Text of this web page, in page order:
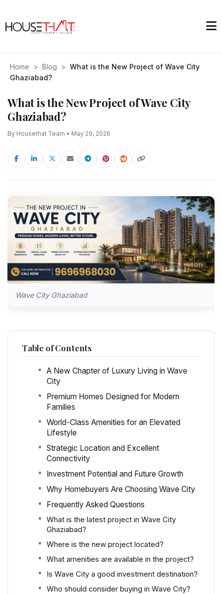
Home > Blog > What is the New Project of Wave City
Ghaziabad?
What is the New Project of Wave City
Ghaziabad?
By Housethat Team • May 29, 2026
Wave City Ghaziabad
Table of Contents
A New Chapter of Luxury Living in Wave
City
Premium Homes Designed for Modern
Families
World-Class Amenities for an Elevated
Lifestyle
Strategic Location and Excellent
Connectivity
Investment Potential and Future Growth
Why Homebuyers Are Choosing Wave City
Frequently Asked Questions
What is the latest project in Wave City
Ghaziabad?
Where is the new project located?
What amenities are available in the project?
Is Wave City a good investment destination?
Who should consider buying in Wave City?